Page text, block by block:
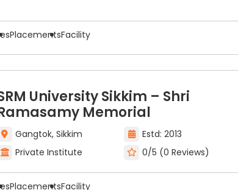
Computing Program
opportunities for all kinds of careers
to pursue careers in a variety of
PlacementsFacility
University Sikkim – Shri
Memorial
Gangtok, Sikkim
Estd: 2013
Private Institute
0/5 (0 Reviews)
PlacementsFacility